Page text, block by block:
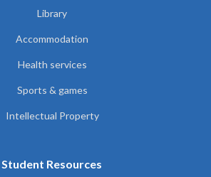
Library
Accommodation
Health services
Sports & games
Intellectual Property
Student Resources